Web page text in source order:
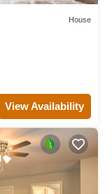
House
View Availability